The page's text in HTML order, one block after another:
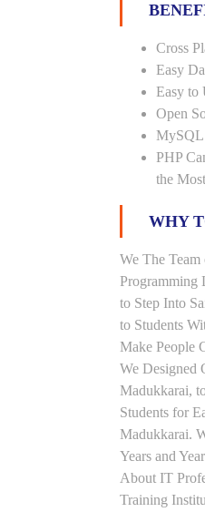
Cross
Easy
Easy to
Open
MySQL
PHP
the
WHY
We The
Programming
to Step Into
to Students
Make People
We Designed
Madukkarai,
Students for
Madukkarai.
Years and
About IT
Training